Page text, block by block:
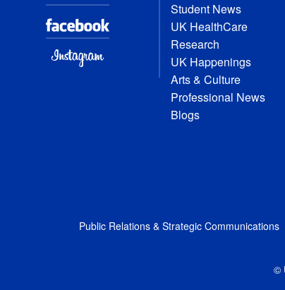
Student News
UK HealthCare
Research
UK Happenings
Arts & Culture
Professional News
Blogs
Public Relations & Strategic Communications
©